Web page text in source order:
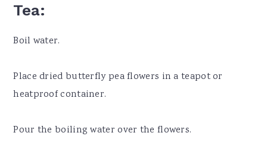
Tea:
Boil water.
Place dried butterfly pea flowers in a teapot or
heatproof container.
Pour the boiling water over the flowers.